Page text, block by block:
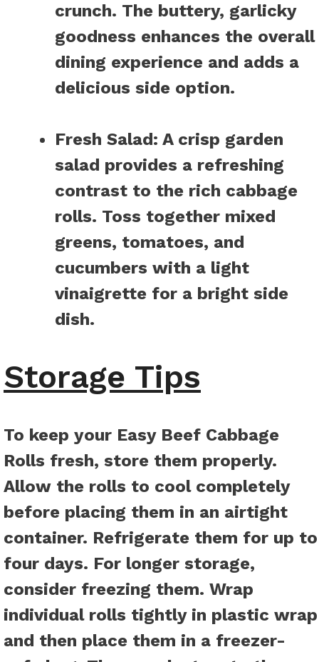
crunch. The buttery, garlicky
goodness enhances the overall
dining experience and adds a
delicious side option.
Fresh Salad: A crisp garden
salad provides a refreshing
contrast to the rich cabbage
rolls. Toss together mixed
greens, tomatoes, and
cucumbers with a light
vinaigrette for a bright side
dish.
Storage Tips
To keep your Easy Beef Cabbage
Rolls fresh, store them properly.
Allow the rolls to cool completely
before placing them in an airtight
container. Refrigerate them for up to
four days. For longer storage,
consider freezing them. Wrap
individual rolls tightly in plastic wrap
and then place them in a freezer-